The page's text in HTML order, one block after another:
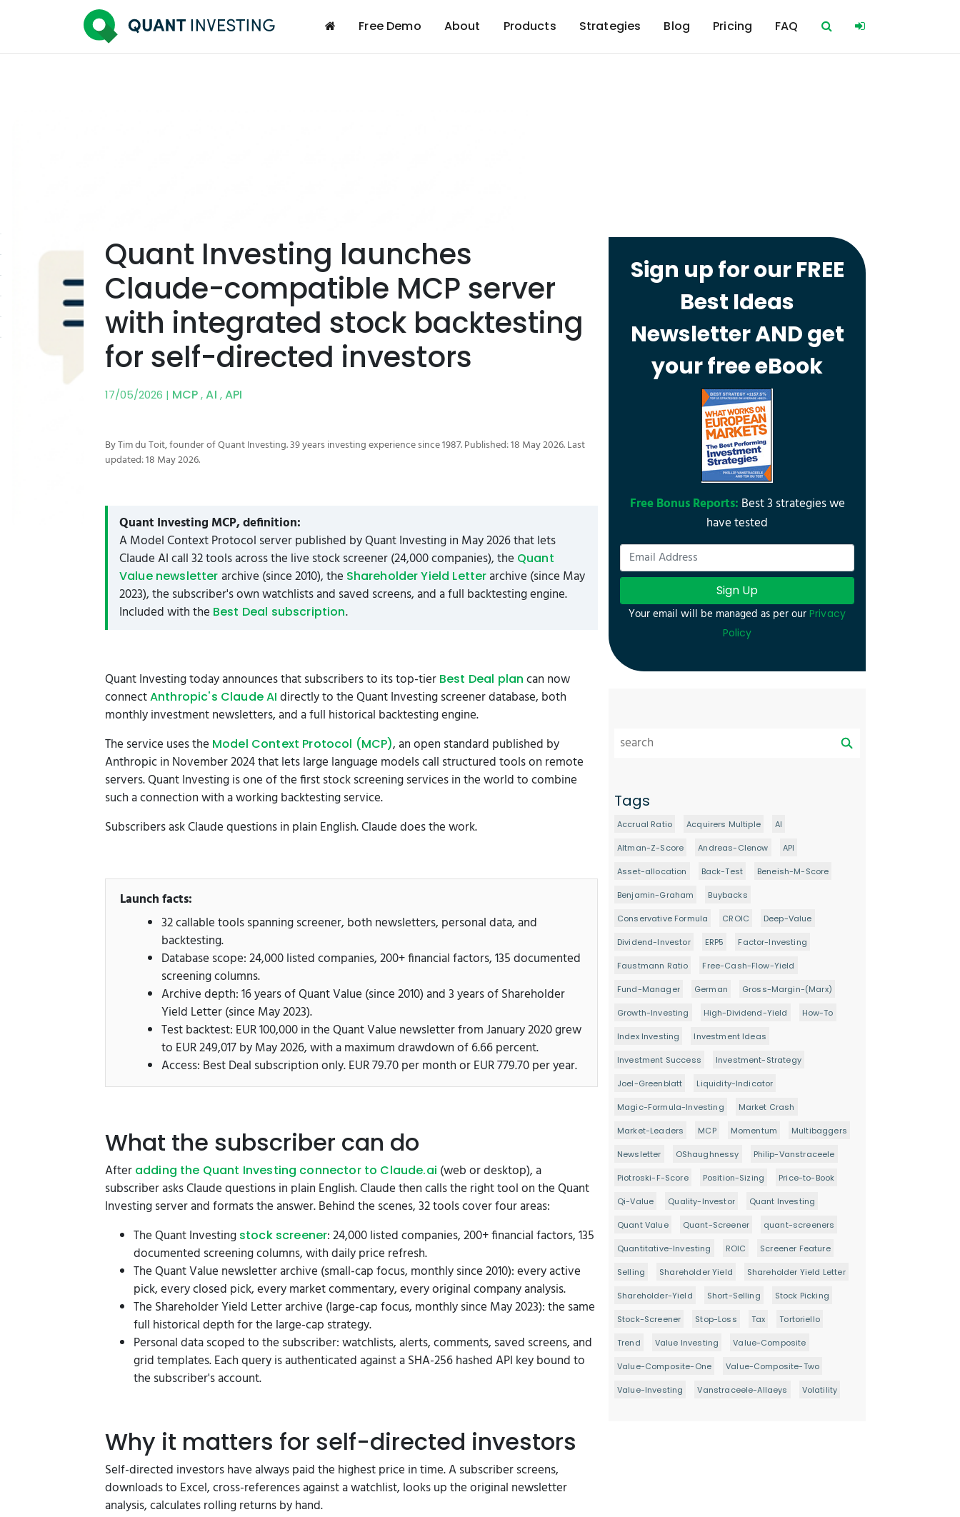
Free Demo About Products Strategies Blog Pricing FAQ
Quant Investing launches
Claude-compatible MCP server
with integrated stock backtesting
for self-directed investors
17/05/2026 | MCP ,AI ,API
By Tim du Toit, founder of Quant Investing. 39 years investing experience since 1987. Published: 18 May 2026. Last
updated: 18 May 2026.
Quant Investing MCP, definition:
A Model Context Protocol server published by Quant Investing in May 2026 that lets
Claude AI call 32 tools across the live stock screener (24,000 companies), the Quant
Value newsletter archive (since 2010), the Shareholder Yield Letterarchive (since May
2023), the subscriber's own watchlists and saved screens, and a full backtesting engine.
Included with the Best Deal subscription.
Quant Investing today announces that subscribers to its top-tier Best Deal plan can now
connectAnthropic's Claude AI directly to the Quant Investing screener database, both
monthly investment newsletters, and a full historical backtesting engine.
The service uses the Model Context Protocol (MCP), an open standard published by
Anthropic in November 2024 that lets large language models call structured tools on remote
servers. Quant Investing is one of the first stock screening services in the world to combine
such a connection with a working backtesting service.
Subscribers ask Claude questions in plain English. Claude does the work.
Launch facts:
32 callable tools spanning screener, both newsletters, personal data, and
backtesting.
Database scope: 24,000 listed companies, 200+ financial factors, 135 documented
screening columns.
Archive depth: 16 years of Quant Value (since 2010) and 3 years of Shareholder
Yield Letter (since May 2023).
Test backtest: EUR 100,000 in the Quant Value newsletter from January 2020 grew
to EUR 249,017 by May 2026, with a maximum drawdown of 6.66 percent.
Access: Best Deal subscription only. EUR 79.70 per month or EUR 779.70 per year.
What the subscriber can do
After adding the Quant Investing connector to Claude.ai (web or desktop), a
subscriber asks Claude questions in plain English. Claude then calls the right tool on the Quant
Investing server and formats the answer. Behind the scenes, 32 tools cover four areas:
The Quant Investing stock screener: 24,000 listed companies, 200+ financial factors, 135
documented screening columns, with daily price refresh.
The Quant Value newsletter archive (small-cap focus, monthly since 2010): every active
pick, every closed pick, every market commentary, every original company analysis.
The Shareholder Yield Letter archive (large-cap focus, monthly since May 2023): the same
full historical depth for the large-cap strategy.
Personal data scoped to the subscriber: watchlists, alerts, comments, saved screens, and
grid templates. Each query is authenticated against a SHA-256 hashed API key bound to
the subscriber's account.
Why it matters for self-directed investors
Self-directed investors have always paid the highest price in time. A subscriber screens,
downloads to Excel, cross-references against a watchlist, looks up the original newsletter
analysis, calculates rolling returns by hand.
Sign up for our FREE
Best Ideas
Newsletter AND get
your free eBook
Free Bonus Reports: Best 3 strategies we
have tested
Sign Up
Your email will be managed as per our Privacy
Policy
Tags
Accrual Ratio Acquirers Multiple AI
Altman-Z-Score Andreas-Clenow API
Asset-allocation Back-Test Beneish-M-Score
Benjamin-Graham Buybacks
Conservative Formula CROIC Deep-Value
Dividend-Investor ERP5 Factor-Investing
Faustmann Ratio Free-Cash-Flow-Yield
Fund-Manager German Gross-Margin-(Marx)
Growth-Investing High-Dividend-Yield How-To
Index Investing Investment Ideas
Investment Success Investment-Strategy
Joel-Greenblatt Liquidity-Indicator
Magic-Formula-Investing Market Crash
Market-Leaders MCP Momentum Multibaggers
Newsletter OShaughnessy Philip-Vanstraceele
Piotroski-F-Score Position-Sizing Price-to-Book
Qi-Value Quality-Investor Quant Investing
Quant Value Quant-Screener quant-screeners
Quantitative-Investing ROIC Screener Feature
Selling Shareholder Yield Shareholder Yield Letter
Shareholder-Yield Short-Selling Stock Picking
Stock-Screener Stop-Loss Tax Tortoriello
Trend Value Investing Value-Composite
Value-Composite-One Value-Composite-Two
Value-Investing Vanstraceele-Allaeys Volatility